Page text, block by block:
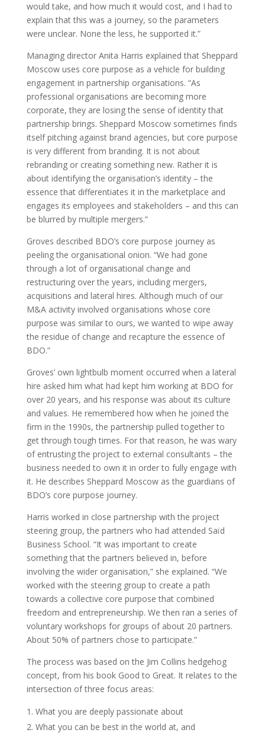
would take, and how much it would cost, and I had to
explain that this was a journey, so the parameters
were unclear. None the less, he supported it.”
Managing director Anita Harris explained that Sheppard
Moscow uses core purpose as a vehicle for building
engagement in partnership organisations. “As
professional organisations are becoming more
corporate, they are losing the sense of identity that
partnership brings. Sheppard Moscow sometimes finds
itself pitching against brand agencies, but core purpose
is very different from branding. It is not about
rebranding or creating something new. Rather it is
about identifying the organisation’s identity – the
essence that differentiates it in the marketplace and
engages its employees and stakeholders – and this can
be blurred by multiple mergers.”
Groves described BDO’s core purpose journey as
peeling the organisational onion. “We had gone
through a lot of organisational change and
restructuring over the years, including mergers,
acquisitions and lateral hires. Although much of our
M&A activity involved organisations whose core
purpose was similar to ours, we wanted to wipe away
the residue of change and recapture the essence of
BDO.”
Groves’ own lightbulb moment occurred when a lateral
hire asked him what had kept him working at BDO for
over 20 years, and his response was about its culture
and values. He remembered how when he joined the
firm in the 1990s, the partnership pulled together to
get through tough times. For that reason, he was wary
of entrusting the project to external consultants – the
business needed to own it in order to fully engage with
it. He describes Sheppard Moscow as the guardians of
BDO’s core purpose journey.
Harris worked in close partnership with the project
steering group, the partners who had attended Saïd
Business School. “It was important to create
something that the partners believed in, before
involving the wider organisation,” she explained. “We
worked with the steering group to create a path
towards a collective core purpose that combined
freedom and entrepreneurship. We then ran a series of
voluntary workshops for groups of about 20 partners.
About 50% of partners chose to participate.”
The process was based on the Jim Collins hedgehog
concept, from his book Good to Great. It relates to the
intersection of three focus areas:
What you are deeply passionate about
What you can be best in the world at, and